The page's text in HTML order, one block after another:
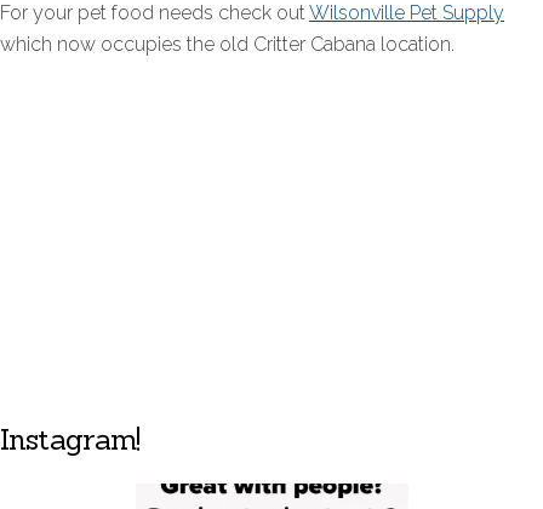
For your pet food needs check outWilsonville Pet Supply
which now occupies the old Critter Cabana location.
Instagram!